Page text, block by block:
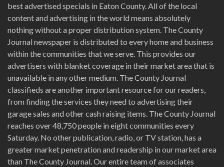
best advertised specials in Eaton County. All of the local
content and advertising in the world means absolutely
nothing without a proper distribution system. The County
Journal newspaper is distributed to every home and business
within the communities that we serve. This provides our
advertisers with blanket coverage in their market area that is
unavailable in any other medium. The County Journal
classifieds are another important resource for our readers,
from finding the services they need to advertising their
garage sales and other cash raising items. The County Journal
reaches over 48,750 people in eight communities every
Saturday. No other publication, radio, or TV station, has a
greater market penetration and readership in our market area
than The County Journal. Our entire team of associates